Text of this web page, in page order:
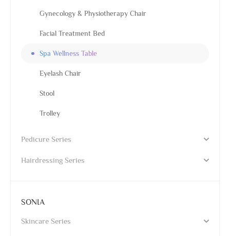
Gynecology & Physiotherapy Chair
Facial Treatment Bed
Spa Wellness Table
Eyelash Chair
Stool
Trolley
Pedicure Series
Hairdressing Series
SONIA
Skincare Series